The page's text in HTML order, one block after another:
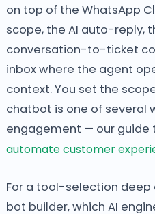
on top of the WhatsApp
scope, the AI auto-reply,
conversation-to-ticket
inbox where the agent
context. You set the
chatbot is one of several
engagement — our guide
automate customer
For a tool-selection deep
bot builder, which AI